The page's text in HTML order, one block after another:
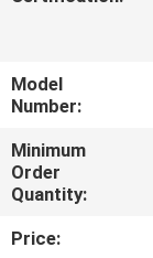
CONTROL
CONTACT
US
Model
Number:
Minimum
Order
Quantity:
Price: